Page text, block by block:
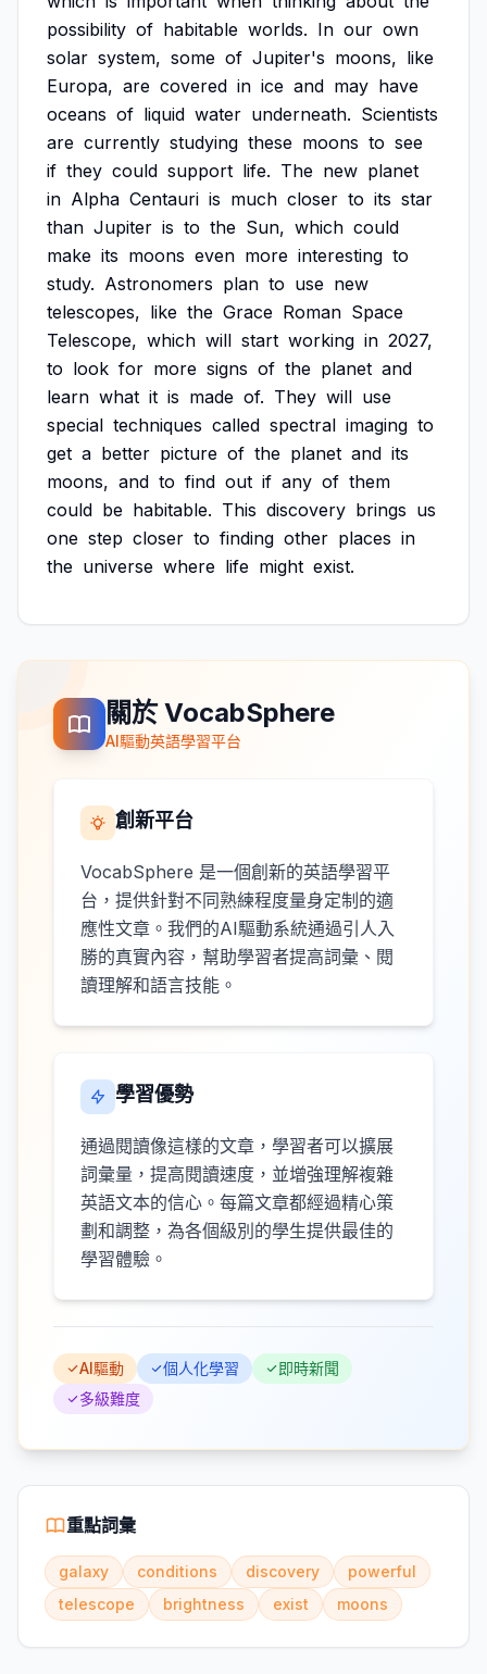
possibility of habitable worlds. In our own
solar system, some of Jupiter's moons, like
Europa, are covered in ice and may have
oceans of liquid water underneath. Scientists
are currently studying these moons to see
if they could support life. The new planet
in Alpha Centauri is much closer to its star
than Jupiter is to the Sun, which could
make its moons even more interesting to
study. Astronomers plan to use new
telescopes, like the Grace Roman Space
Telescope, which will start working in 2027,
to look for more signs of the planet and
learn what it is made of. They will use
special techniques called spectral imaging to
get a better picture of the planet and its
moons, and to find out if any of them
could be habitable. This discovery brings us
one step closer to finding other places in
the universe where life might exist.
關於 VocabSphere
AI驅動英語學習平台
創新平台
VocabSphere 是一個創新的英語學習平
台，提供針對不同熟練程度量身定制的適
應性文章。我們的AI驅動系統通過引人入
勝的真實內容，幫助學習者提高詞彙、閱
讀理解和語言技能。
學習優勢
通過閱讀像這樣的文章，學習者可以擴展
詞彙量，提高閱讀速度，並增強理解複雜
英語文本的信心。每篇文章都經過精心策
劃和調整，為各個級別的學生提供最佳的
學習體驗。
AI驅動 個人化學習
即時新聞
多級難度
重點詞彙
galaxy conditions discovery
powerful
telescope
brightness exist moons